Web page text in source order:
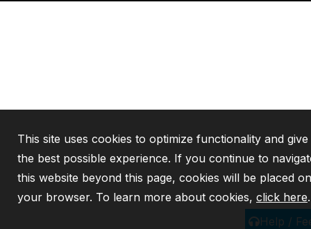
Help /
This site uses cookies to optimize functionality and
the best possible experience. If you continue to
this website beyond this page, cookies will be placed on
your browser. To learn more about cookies, click here.